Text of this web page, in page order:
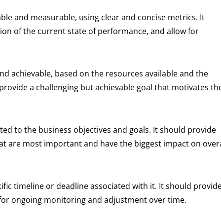
and measurable, using clear and concise metrics. It
of the current state of performance, and allow for
achievable, based on the resources available and the
a challenging but achievable goal that motivates
to the business objectives and goals. It should provide
are most important and have the biggest impact on
timeline or deadline associated with it. It should
ongoing monitoring and adjustment over time.